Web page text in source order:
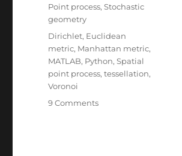
Point process,Stochastic
geometry
Tags
Dirichlet, Euclidean
metric, Manhattan metric,
MATLAB, Python,Spatial
point process,tessellation,
Voronoi
9 Commentson